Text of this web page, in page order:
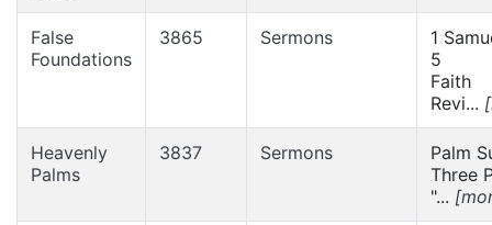
False
Foundations
3865 Sermons
1
5
Faith
Revi...
Heavenly
Palms
3837 Sermons
Palm
Three
"...